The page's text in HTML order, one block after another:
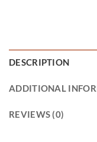
DESCRIPTION
ADDITIONAL
REVIEWS (0)